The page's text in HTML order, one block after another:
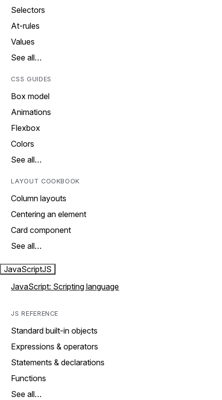
Selectors
At-rules
Values
See all…
CSS GUIDES
Box model
Animations
Flexbox
Colors
See all…
LAYOUT COOKBOOK
Column layouts
Centering an element
Card component
See all…
JavaScriptJS
JavaScript: Scripting language
JS REFERENCE
Standard built-in objects
Expressions & operators
Statements & declarations
Functions
See all…